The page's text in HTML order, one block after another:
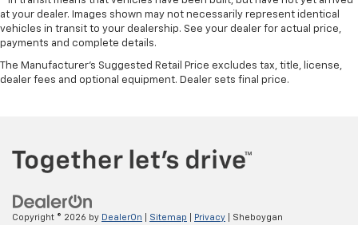
Panel insert: Metal-look instrument panel insert
Luxury-ish seating. Simulated suede/leather front
seat upholstery is an inexpensive way to get the
luxury look.
This upholstery combination gives the vehicle a
begins with your seat. With tilt, you can raise or
lower the angle of the seat cushion with the push
position to enjoy the drive. Power passenger seat
cushion tilt puts you in the right spot.
at your dealer. Images shown may not necessarily represent identical
vehicles in transit to your dealership. See your dealer for actual price,
payments and complete details.
The Manufacturer's Suggested Retail Price excludes tax, title, license,
dealer fees and optional equipment. Dealer sets final price.
Copyright © 2026 by DealerOn Sitemap Privacy | Sheboygan